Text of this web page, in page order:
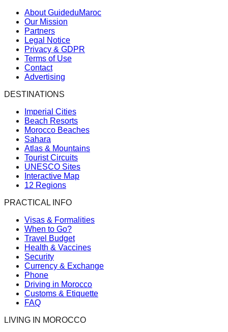
About GuideduMaroc
Our Mission
Partners
Legal Notice
Privacy & GDPR
Terms of Use
Contact
Advertising
DESTINATIONS
Imperial Cities
Beach Resorts
Morocco Beaches
Sahara
Atlas & Mountains
Tourist Circuits
UNESCO Sites
Interactive Map
12 Regions
PRACTICAL INFO
Visas & Formalities
When to Go?
Travel Budget
Health & Vaccines
Security
Currency & Exchange
Phone
Driving in Morocco
Customs & Etiquette
FAQ
LIVING IN MOROCCO